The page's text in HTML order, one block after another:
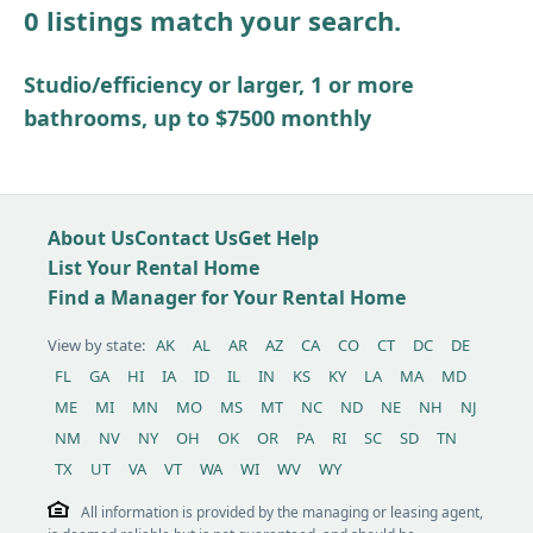
Other / see remarks
0 listings match your search.
Studio/efficiency or larger, 1 or more
bathrooms, up to $7500 monthly
About UsContact UsGet Help
List Your Rental Home
Find a Manager for Your Rental Home
View by state: AK AL AR AZ CA CO CT DC
DE
FL
GA HI IA ID IL IN KS KY LA MA
MD
ME
MI MN MO MS MT NC ND NE NH
NJ
NM
NV NY OH OK OR PA RI SC SD
TN
TX
UT VA VT WA WI WV WY
All information is provided by the managing or leasing agent,